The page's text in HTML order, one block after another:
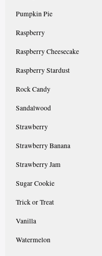
Pumpkin Pie
Raspberry
Raspberry Cheesecake
Raspberry Stardust
Rock Candy
Sandalwood
Strawberry
Strawberry Banana
Strawberry Jam
Sugar Cookie
Trick or Treat
Vanilla
Watermelon